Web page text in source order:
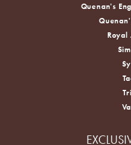
Quenan's
Royal